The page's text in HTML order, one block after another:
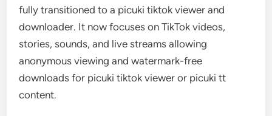
fully transitioned to a picuki tiktok viewer and
downloader. It now focuses on TikTok videos,
stories, sounds, and live streams allowing
anonymous viewing and watermark-free
downloads for picuki tiktok viewer or picuki tt
content.